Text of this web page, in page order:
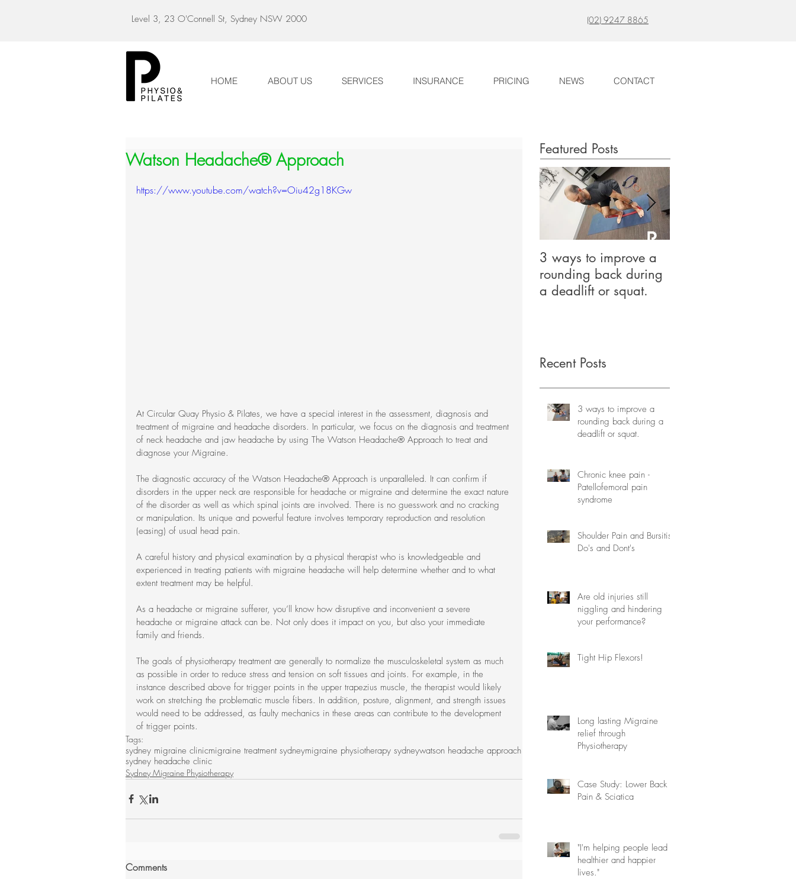
Level 3, 23 O'Connell St, Sydney NSW 2000 (02) 9247 8865
HOME ABOUT US SERVICES INSURANCE PRICING NEWS CONTACT
Watson Headache® Approach
https://www.youtube.com/watch?v=Oiu42g18KGw
At Circular Quay Physio & Pilates, we have a special interest in the assessment, diagnosis and
treatment of migraine and headache disorders. In particular, we focus on the diagnosis and treatment
of neck headache and jaw headache by using The Watson Headache® Approach to treat and
diagnose your Migraine.
The diagnostic accuracy of the Watson Headache® Approach is unparalleled. It can confirm if
disorders in the upper neck are responsible for headache or migraine and determine the exact nature
of the disorder as well as which spinal joints are involved. There is no guesswork and no cracking
or manipulation. Its unique and powerful feature involves temporary reproduction and resolution
(easing) of usual head pain.
A careful history and physical examination by a physical therapist who is knowledgeable and
experienced in treating patients with migraine headache will help determine whether and to what
extent treatment may be helpful.
As a headache or migraine sufferer, you’ll know how disruptive and inconvenient a severe
headache or migraine attack can be. Not only does it impact on you, but also your immediate
family and friends.
The goals of physiotherapy treatment are generally to normalize the musculoskeletal system as much
as possible in order to reduce stress and tension on soft tissues and joints. For example, in the
instance described above for trigger points in the upper trapezius muscle, the therapist would likely
work on stretching the problematic muscle fibers. In addition, posture, alignment, and strength issues
would need to be addressed, as faulty mechanics in these areas can contribute to the development
of trigger points.
Tags:
sydney migraine clinicmigraine treatment sydneymigraine physiotherapy sydneywatson headache approach
sydney headache clinic
Sydney Migraine Physiotherapy
Comments
Featured Posts
3 ways to improve a
rounding back during
a deadlift or squat.
Recent Posts
3 ways to improve a
rounding back during a
deadlift or squat.
Chronic knee pain -
Patellofemoral pain
syndrome
Shoulder Pain and Bursitis
Do's and Dont's
Are old injuries still
niggling and hindering
your performance?
Tight Hip Flexors!
Long lasting Migraine
relief through
Physiotherapy
Case Study: Lower Back
Pain & Sciatica
"I'm helping people lead
healthier and happier
lives."